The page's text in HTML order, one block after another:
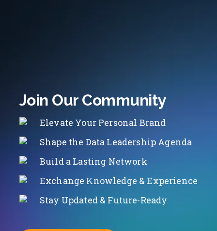
Join Our Community
Elevate Your Personal Brand
Shape the Data Leadership Agenda
Build a Lasting Network
Exchange Knowledge & Experience
Stay Updated & Future-Ready